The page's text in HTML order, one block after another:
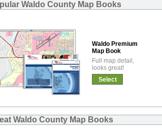
Waldo County Map Books
Waldo Premium
Map Book
Full map detail,
looks great!
Select
Waldo County Map Books